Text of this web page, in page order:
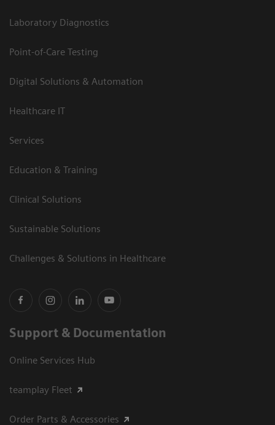
Laboratory Diagnostics
Point-of-Care Testing
Digital Solutions & Automation
Healthcare IT
Services
Education & Training
Clinical Solutions
Sustainable Solutions
Challenges & Solutions in Healthcare
Support & Documentation
Online Services Hub
teamplay Fleet
Order Parts & Accessories